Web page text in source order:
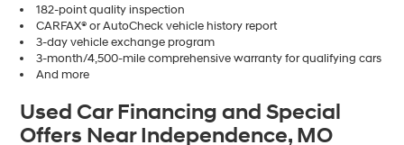
182-point quality inspection
CARFAX® or AutoCheck vehicle history report
3-day vehicle exchange program
3-month/4,500-mile comprehensive warranty for qualifying cars
And more
Used Car Financing and Special
Offers Near Independence, MO